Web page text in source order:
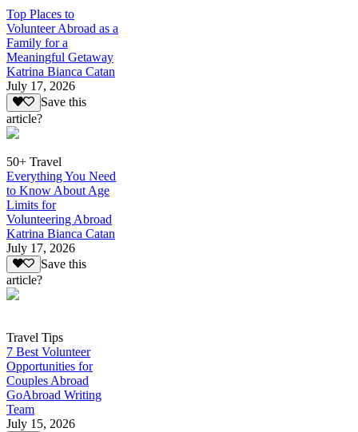
Top Places to
Volunteer Abroad as a
Family for a
Meaningful Getaway
Katrina Bianca Catan
July 17, 2026
Save this
article?
50+ Travel
Everything You Need
to Know About Age
Limits for
Volunteering Abroad
Katrina Bianca Catan
July 17, 2026
Save this
article?
Travel Tips
7 Best Volunteer
Opportunities for
Couples Abroad
GoAbroad Writing
Team
July 15, 2026